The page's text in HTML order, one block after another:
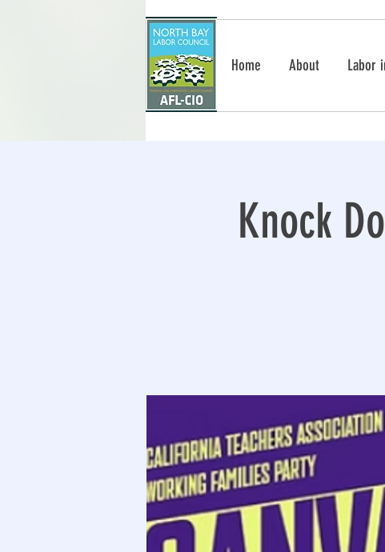
Home About Labor
Knock